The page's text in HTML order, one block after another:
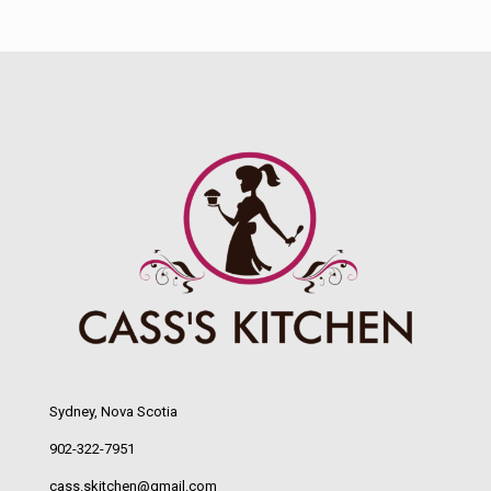
Sydney, Nova Scotia
902-322-7951
cass.skitchen@gmail.com